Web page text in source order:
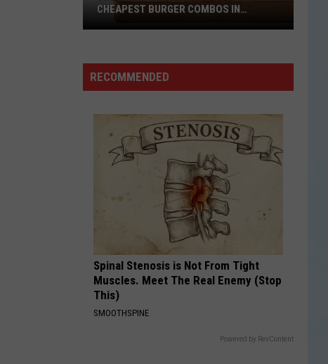
Cities
Have
Combos
CHEAPEST BURGER COMBOS IN
RECOMMENDED
Spinal Stenosis is Not From Tight
Muscles. Meet The Real Enemy (Stop
This)
SMOOTHSPINE
Powered by RevContent